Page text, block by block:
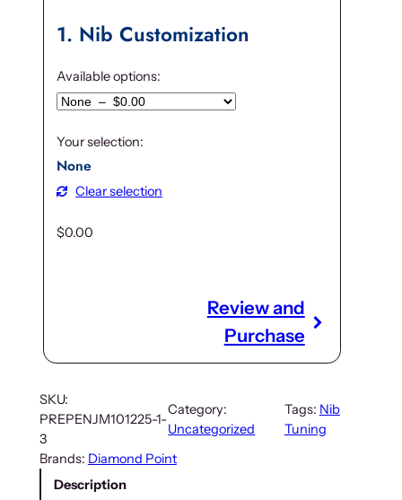
1 Nib Customization
Available options:
Your selection:
None
Clear selection
$0.00
Review and
Purchase
SKU:
PREPENJM101225-1-
3
Category:
Uncategorized
Tags: Nib
Tuning
Brands: Diamond Point
Description